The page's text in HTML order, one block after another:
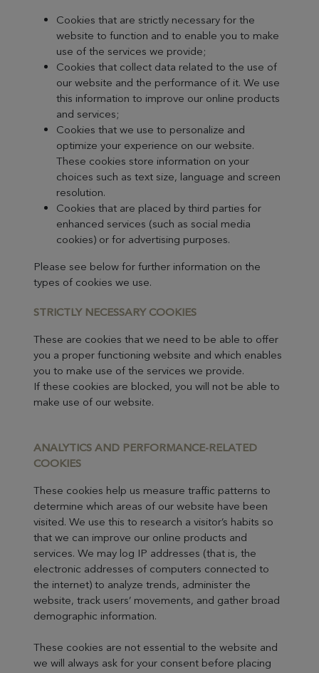
Cookies that are strictly necessary for the
website to function and to enable you to make
use of the services we provide;
Cookies that collect data related to the use of
our website and the performance of it. We use
this information to improve our online products
and services;
Cookies that we use to personalize and
optimize your experience on our website.
These cookies store information on your
choices such as text size, language and screen
resolution.
Cookies that are placed by third parties for
enhanced services (such as social media
cookies) or for advertising purposes.
Please see below for further information on the
types of cookies we use.
STRICTLYNECESSARY COOKIES
These are cookies that we need to be able to offer
you a proper functioning website and which enables
you to make use of the services we provide.
If these cookies are blocked, you will not be able to
make use of our website.
ANALYTICS AND PERFORMANCE-RELATED
COOKIES
These cookies help us measure traffic patterns to
determine which areas of our website have been
visited. We use this to research a visitor’s habits so
that we can improve our online products and
services. We may log IP addresses (that is, the
electronic addresses of computers connected to
the internet) to analyze trends, administer the
website, track users’ movements, and gather broad
demographic information.
These cookies are not essential to the website and
we will always ask for your consent before placing